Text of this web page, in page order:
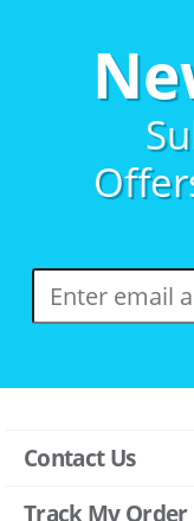
Contact Us
Track My Order